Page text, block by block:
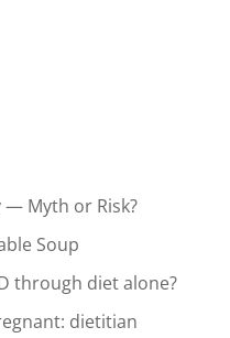
— Myth or Risk?
Soup
through diet alone?
dietitian